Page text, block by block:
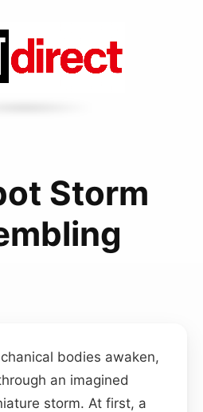
Storm
bodies awaken,
an imagined
storm. At first, a